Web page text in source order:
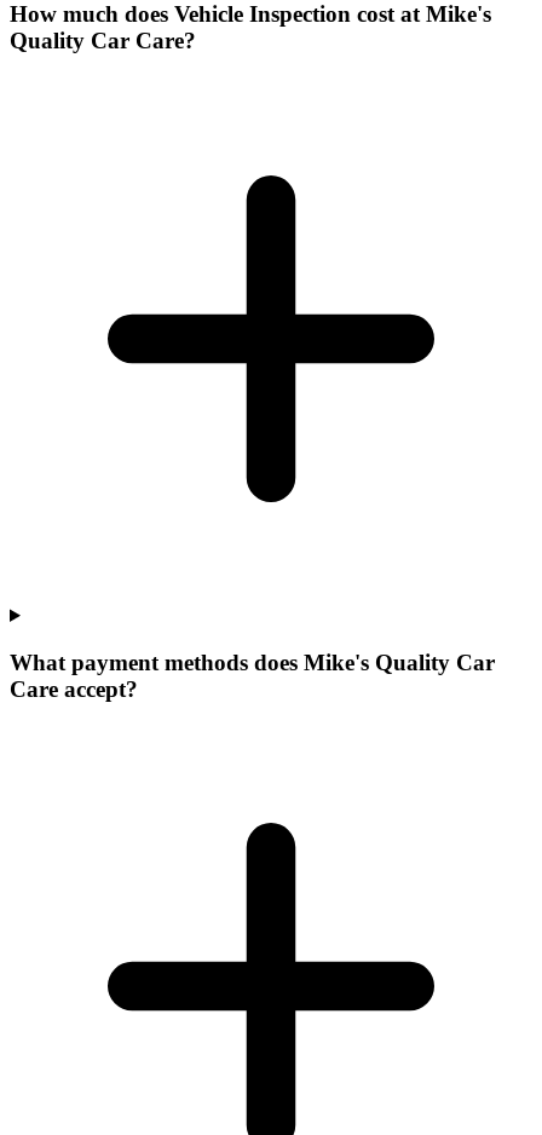
How much does Vehicle Inspection cost at Mike's
Quality Car Care?
What payment methods does Mike's Quality Car
Care accept?